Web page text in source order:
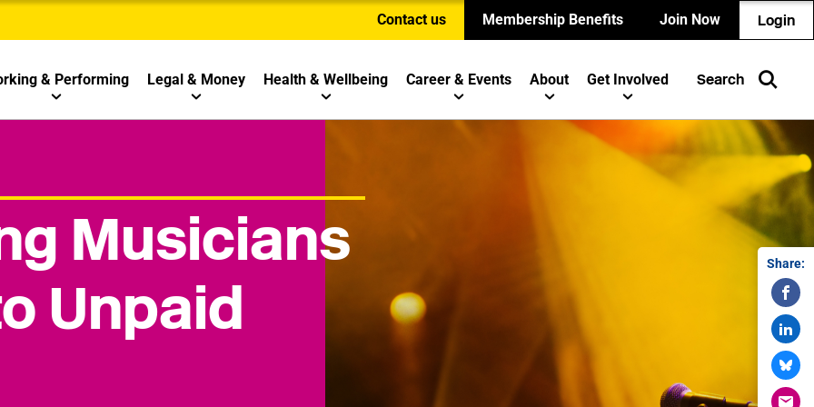
Contact us Membership Benefits Join Now Login
& Performing Legal & Money Health & Wellbeing Career & Events About Get Involved Search
Musicians
Unpaid
Share: